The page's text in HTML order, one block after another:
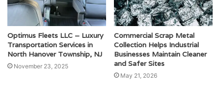
Optimus Fleets LLC – Luxury
Transportation Services in
North Hanover Township, NJ
November 23, 2025
Commercial Scrap Metal
Collection Helps Industrial
Businesses Maintain Cleaner
and Safer Sites
May 21, 2026